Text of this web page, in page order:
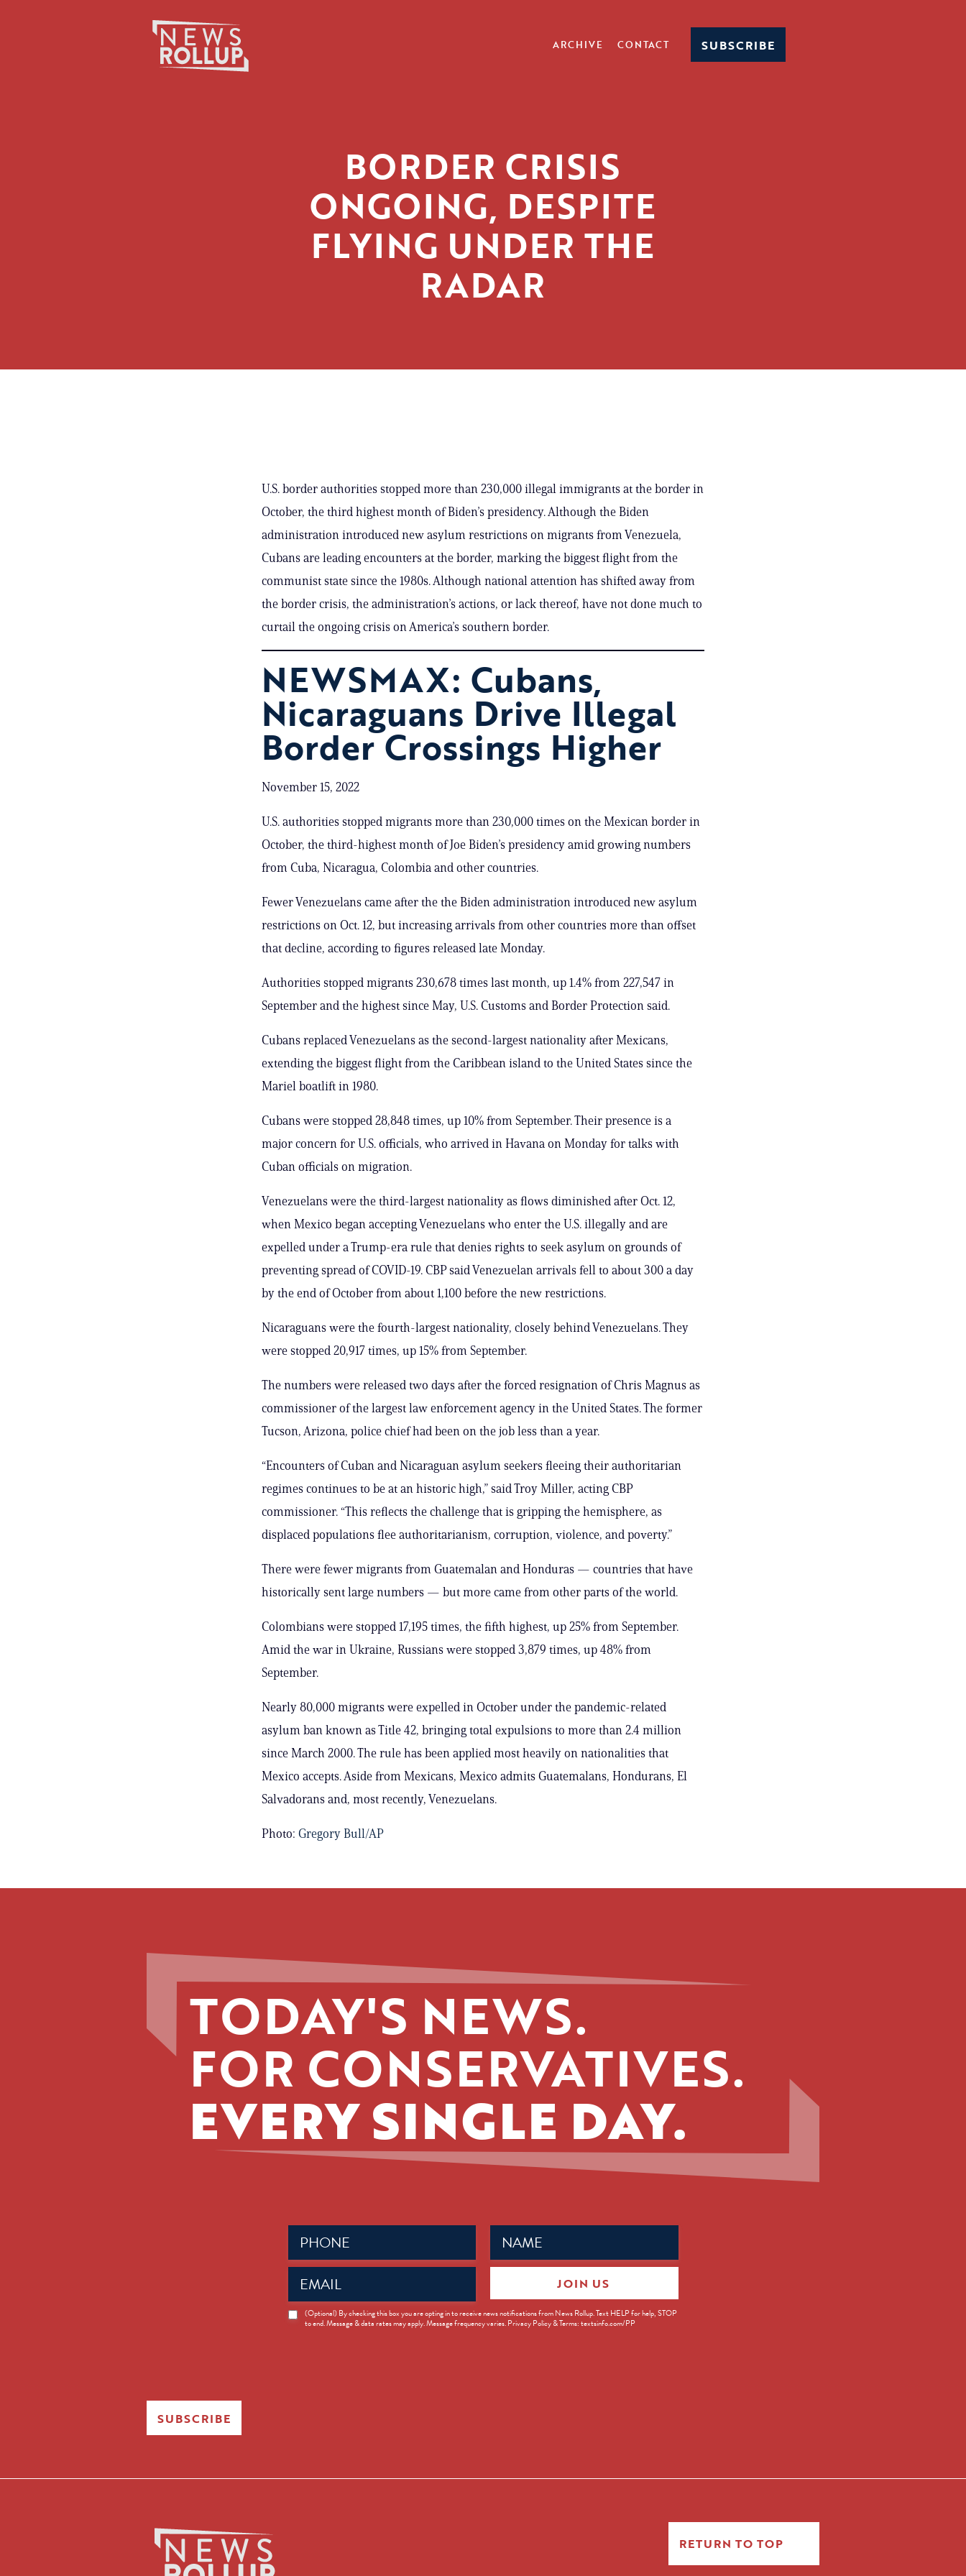
ARCHIVE CONTACT SUBSCRIBE
BORDER CRISIS
ONGOING, DESPITE
FLYING UNDER THE
RADAR
U.S. border authorities stopped more than 230,000 illegal immigrants at the border in
October, the third highest month of Biden’s presidency. Although the Biden
administration introduced new asylum restrictions on migrants from Venezuela,
Cubans are leading encounters at the border, marking the biggest flight from the
communist state since the 1980s. Although national attention has shifted away from
the border crisis, the administration’s actions, or lack thereof, have not done much to
curtail the ongoing crisis on America’s southern border.
NEWSMAX: Cubans,
Nicaraguans Drive Illegal
Border Crossings Higher
November 15, 2022
U.S. authorities stopped migrants more than 230,000 times on the Mexican border in
October, the third-highest month of Joe Biden’s presidency amid growing numbers
from Cuba, Nicaragua, Colombia and other countries.
Fewer Venezuelans came after the the Biden administration introduced new asylum
restrictions on Oct. 12, but increasing arrivals from other countries more than offset
that decline, according to figures released late Monday.
Authorities stopped migrants 230,678 times last month, up 1.4% from 227,547 in
September and the highest since May, U.S. Customs and Border Protection said.
Cubans replaced Venezuelans as the second-largest nationality after Mexicans,
extending the biggest flight from the Caribbean island to the United States since the
Mariel boatlift in 1980.
Cubans were stopped 28,848 times, up 10% from September. Their presence is a
major concern for U.S. officials, who arrived in Havana on Monday for talks with
Cuban officials on migration.
Venezuelans were the third-largest nationality as flows diminished after Oct. 12,
when Mexico began accepting Venezuelans who enter the U.S. illegally and are
expelled under a Trump-era rule that denies rights to seek asylum on grounds of
preventing spread of COVID-19. CBP said Venezuelan arrivals fell to about 300 a day
by the end of October from about 1,100 before the new restrictions.
Nicaraguans were the fourth-largest nationality, closely behind Venezuelans. They
were stopped 20,917 times, up 15% from September.
The numbers were released two days after the forced resignation of Chris Magnus as
commissioner of the largest law enforcement agency in the United States. The former
Tucson, Arizona, police chief had been on the job less than a year.
“Encounters of Cuban and Nicaraguan asylum seekers fleeing their authoritarian
regimes continues to be at an historic high,” said Troy Miller, acting CBP
commissioner. “This reflects the challenge that is gripping the hemisphere, as
displaced populations flee authoritarianism, corruption, violence, and poverty.”
There were fewer migrants from Guatemalan and Honduras — countries that have
historically sent large numbers — but more came from other parts of the world.
Colombians were stopped 17,195 times, the fifth highest, up 25% from September.
Amid the war in Ukraine, Russians were stopped 3,879 times, up 48% from
September.
Nearly 80,000 migrants were expelled in October under the pandemic-related
asylum ban known as Title 42, bringing total expulsions to more than 2.4 million
since March 2000. The rule has been applied most heavily on nationalities that
Mexico accepts. Aside from Mexicans, Mexico admits Guatemalans, Hondurans, El
Salvadorans and, most recently, Venezuelans.
Photo: Gregory Bull/AP
TODAY'S NEWS.
FOR CONSERVATIVES.
EVERY SINGLE DAY.
Name
(Required)
Phone
(Required)
Email
(Required)
News
Opt-
(Optional) By checking this box you are opting in to receive news notifications from News Rollup. Text HELP for help, STOP
to end. Message & data rates may apply. Message frequency varies. Privacy Policy & Terms: textsinfo.com/PP
JOIN US
SUBSCRIBE
RETURN TO TOP